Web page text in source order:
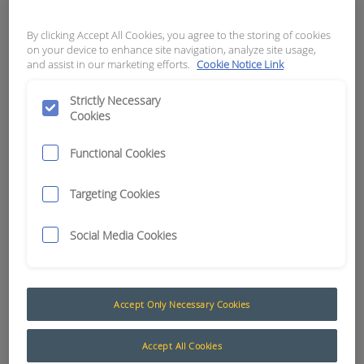
APN: 11777
Fully sealed batteries and a purpose-built charger
developed to sustain ControlMaster® products
By clicking Accept All Cookies, you agree to the storing of cookies
on your device to enhance site navigation, analyze site usage,
and assist in our marketing efforts. Cookie Notice Link
Strictly Necessary
Cookies
Functional Cookies
Targeting Cookies
Social Media Cookies
Accept Only Necessary Cookies
Accept All Cookies